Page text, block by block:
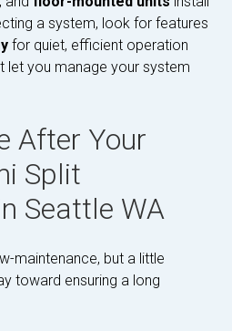
a system, look for features
for quiet, efficient operation
let you manage your system
After Your
Split
Seattle WA
maintenance, but a little
toward ensuring a long